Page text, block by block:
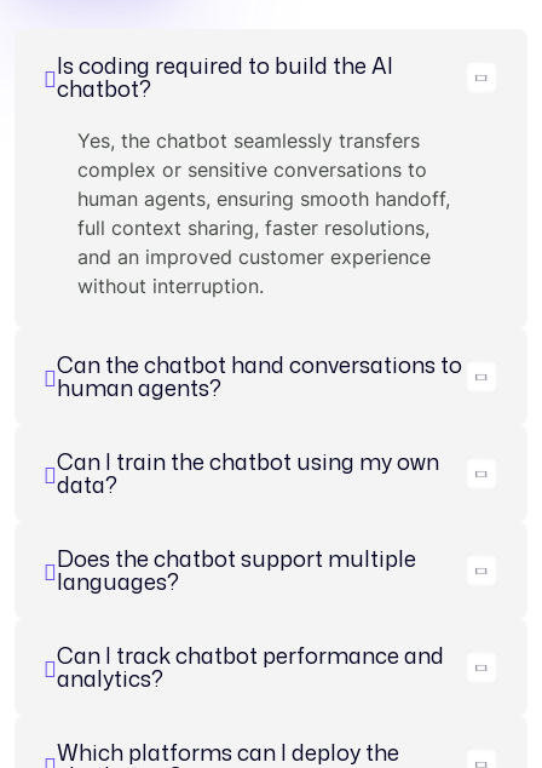
Is coding required to build the AI
chatbot?
Yes, the chatbot seamlessly transfers
complex or sensitive conversations to
human agents, ensuring smooth handoff,
full context sharing, faster resolutions,
and an improved customer experience
without interruption.
Can the chatbot hand conversations to
human agents?
Can I train the chatbot using my own
data?
Does the chatbot support multiple
languages?
Can I track chatbot performance and
analytics?
Which platforms can I deploy the